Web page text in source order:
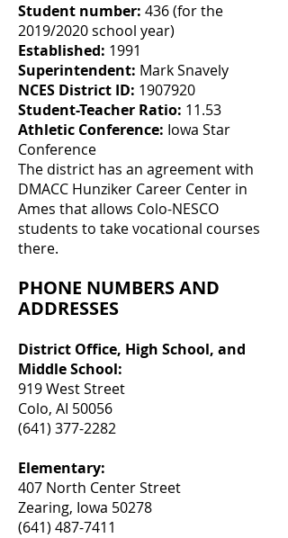
Student number: 436 (for the
2019/2020 school year)
Established: 1991
Superintendent: Mark Snavely
NCES District ID: 1907920
Student-Teacher Ratio: 11.53
Athletic Conference: Iowa Star
Conference
The district has an agreement with
DMACC Hunziker Career Center in
Ames that allows Colo-NESCO
students to take vocational courses
there.
PHONE NUMBERS AND
ADDRESSES
District Office, High School, and
Middle School:
919 West Street
Colo, AI 50056
(641) 377-2282
Elementary:
407 North Center Street
Zearing, Iowa 50278
(641) 487-7411